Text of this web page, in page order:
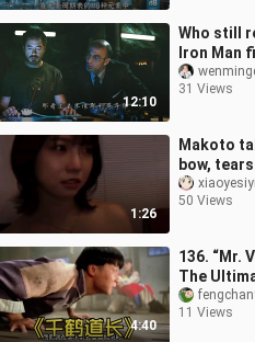
12:10
Who still
Iron Man
Wasn’t
cave the
31 Views
1:26
Makoto
bow,
she
back to
xiaoyesiyi
50 Views
4:40
136. “Mr.
The
Takes
Senju in
11 Views